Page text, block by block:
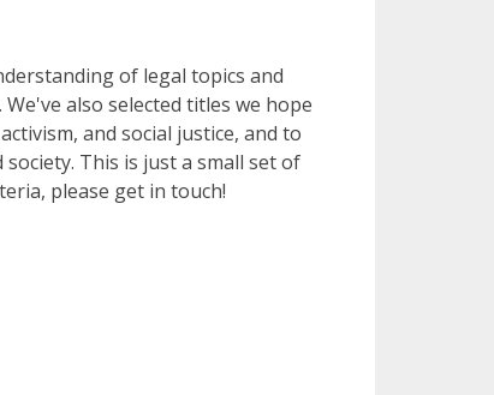
of legal topics and
also selected titles we hope
and social justice, and to
This is just a small set of
please get in touch!